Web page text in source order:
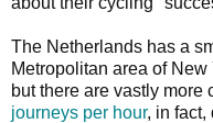
The Netherlands has a
Metropolitan area of
but there are vastly more
journeys per hour, in fact,